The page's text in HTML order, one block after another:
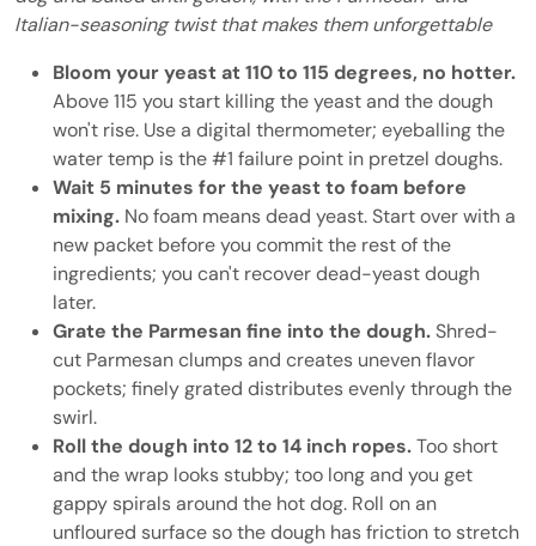
Italian-seasoning twist that makes them unforgettable
Bloom your yeast at 110 to 115 degrees, no hotter.
Above 115 you start killing the yeast and the dough
won't rise. Use a digital thermometer; eyeballing the
water temp is the #1 failure point in pretzel doughs.
Wait 5 minutes for the yeast to foam before
mixing. No foam means dead yeast. Start over with a
new packet before you commit the rest of the
ingredients; you can't recover dead-yeast dough
later.
Grate the Parmesan fine into the dough.Shred-
cut Parmesan clumps and creates uneven flavor
pockets; finely grated distributes evenly through the
swirl.
Roll the dough into 12 to 14 inch ropes.Too short
and the wrap looks stubby; too long and you get
gappy spirals around the hot dog. Roll on an
unfloured surface so the dough has friction to stretch